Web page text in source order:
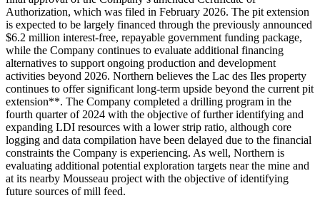
Authorization, which was filed in February 2026. The pit extension
is expected to be largely financed through the previously announced
$6.2 million interest-free, repayable government funding package,
while the Company continues to evaluate additional financing
alternatives to support ongoing production and development
activities beyond 2026. Northern believes the Lac des Iles property
continues to offer significant long-term upside beyond the current pit
extension**. The Company completed a drilling program in the
fourth quarter of 2024 with the objective of further identifying and
expanding LDI resources with a lower strip ratio, although core
logging and data compilation have been delayed due to the financial
constraints the Company is experiencing. As well, Northern is
evaluating additional potential exploration targets near the mine and
at its nearby Mousseau project with the objective of identifying
future sources of mill feed.